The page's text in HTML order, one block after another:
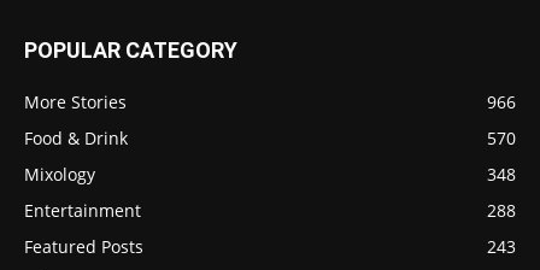
POPULAR CATEGORY
More Stories
966
Food & Drink
570
Mixology
348
Entertainment
288
Featured Posts
243